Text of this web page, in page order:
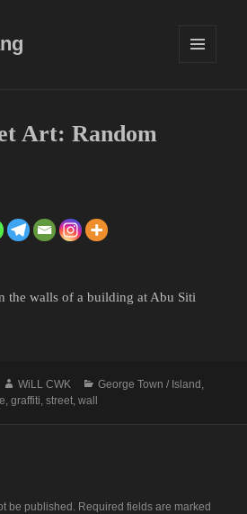
Art: Random
the walls of a building at Abu Siti
Author
WiLL CWK Categories
George Town / Island ,
,graffiti,street,wall
be published. Required fields are marked